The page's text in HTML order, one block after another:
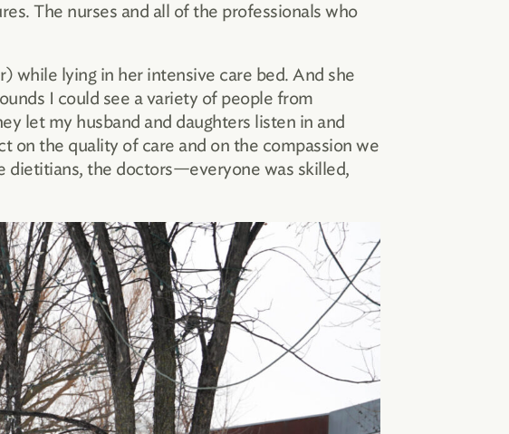
The nurses and all of the professionals who
while lying in her intensive care bed. And she
I could see a variety of people from
let my husband and daughters listen in and
on the quality of care and on the compassion we
dietitians, the doctors—everyone was skilled,